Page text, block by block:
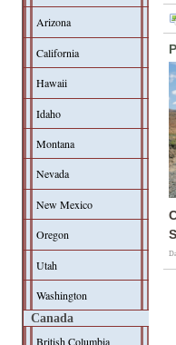
Arizona
California
Hawaii
Idaho
Montana
Nevada
New Mexico
Oregon
Utah
Washington
Canada
British Columbia